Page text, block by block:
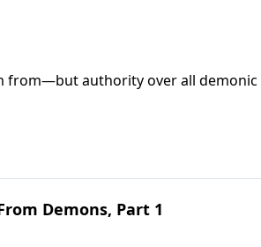
from—but authority over all demonic
he belongs—under your feet!
Demons, Part 1